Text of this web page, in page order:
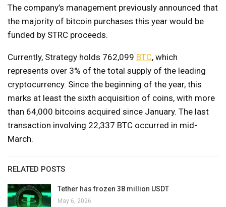
The company’s management previously announced that
the majority of bitcoin purchases this year would be
funded by STRC proceeds.
Currently, Strategy holds 762,099 BTC, which
represents over 3% of the total supply of the leading
cryptocurrency. Since the beginning of the year, this
marks at least the sixth acquisition of coins, with more
than 64,000 bitcoins acquired since January. The last
transaction involving 22,337 BTC occurred in mid-
March.
RELATED POSTS
Tether has frozen 38 million USDT
May 6, 2026